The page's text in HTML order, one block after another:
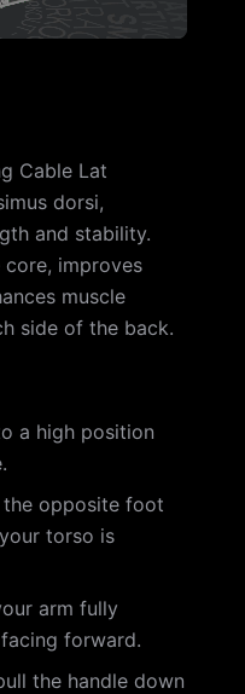
Cable Lat
dorsi,
and stability.
core, improves
muscle
side of the back.
a high position
the opposite foot
torso is
arm fully
forward.
the handle down